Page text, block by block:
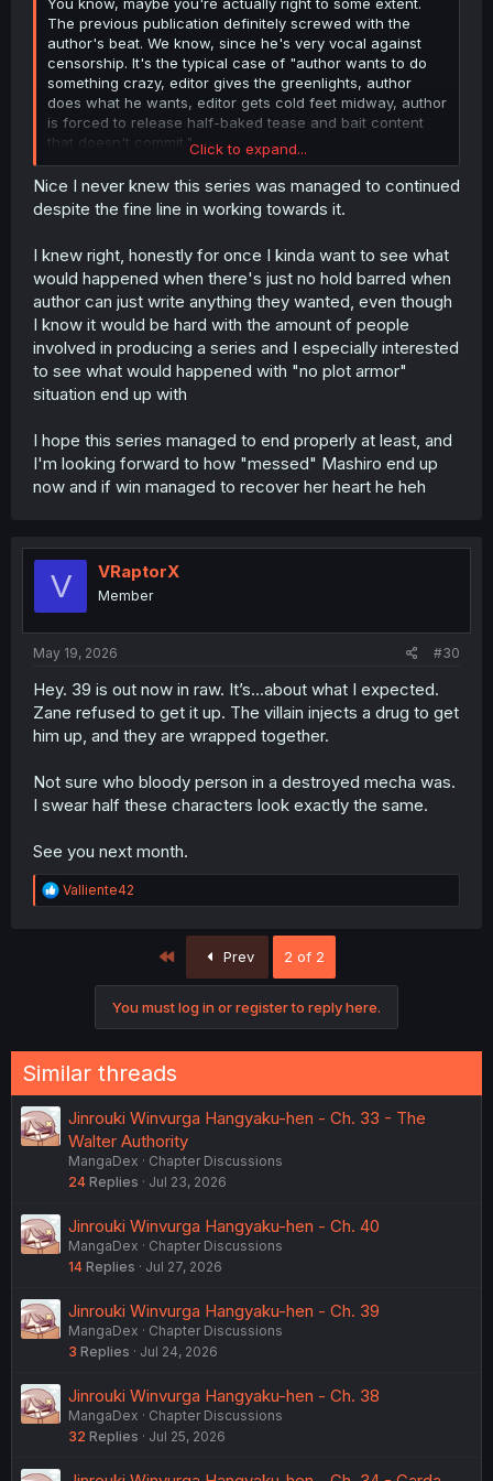
The previous publication definitely screwed with the
author's beat. We know, since he's very vocal against
censorship. It's the typical case of "author wants to do
something crazy, editor gives the greenlights, author
does what he wants, editor gets cold feet midway, author
is forced to release half-baked tease and bait content
that doesn't commit."
He happens to be that one-in-a-million author that won't
submit to that process, but because he had to end the
OG JW and go to a different magazine to release the
another POV to make sure no one's complaining he's just
bringing the same work elsewhere. His original plan is
probably thrown out of the board and he's making the
flashbacks as a form of compromise to finish the
previous story.
Those petals on Mashiro's head are like plot armor
counters that save her from Dominators trying to assault
made Mashiro meet the Supreme Commander, who just
went and blasted all the remaining petals off her head.
He was probably getting impatient; he had to go on hiatus
for a long time before Rebellion was ready to s
Click to expand...
Nice I never knew this series was managed to continued
despite the fine line in working towards it.
I knew right, honestly for once I kinda want to see what
would happened when there's just no hold barred when
author can just write anything they wanted, even though
I know it would be hard with the amount of people
involved in producing a series and I especially interested
to see what would happened with "no plot armor"
situation end up with
I hope this series managed to end properly at least, and
I'm looking forward to how "messed" Mashiro end up
now and if win managed to recover her heart he heh
V VRaptorX
Member
May 19, 2026 #30
Hey. 39 is out now in raw. It’s…about what I expected.
Zane refused to get it up. The villain injects a drug to get
him up, and they are wrapped together.
Not sure who bloody person in a destroyed mecha was.
I swear half these characters look exactly the same.
See you next month.
R
e
Valliente42
Prev 2 of 2
You must log in or register to reply here.
Similar threads
Jinrouki Winvurga Hangyaku-hen - Ch. 33 - The
Walter Authority
MangaDex
Chapter Discussions
24 Replies Jul 23, 2026
Jinrouki Winvurga Hangyaku-hen - Ch. 40
MangaDex
Chapter Discussions
14 Replies Jul 27, 2026
Jinrouki Winvurga Hangyaku-hen - Ch. 39
MangaDex
Chapter Discussions
3 Replies Jul 24, 2026
Jinrouki Winvurga Hangyaku-hen - Ch. 38
MangaDex
Chapter Discussions
32 Replies Jul 25, 2026